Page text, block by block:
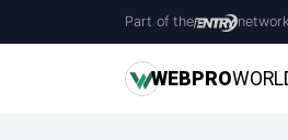
Part of the network
WEBPRO